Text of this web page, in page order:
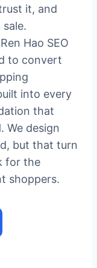
it, and
Hao SEO
to convert
into every
that
We design
but that turn
for the
shoppers.